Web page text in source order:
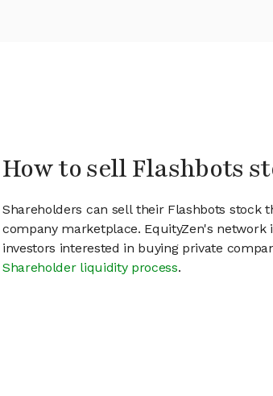
How to sell Flashbots
Shareholders can sell their Flashbots stock
company marketplace. EquityZen's network
investors interested in buying private
Shareholder liquidity process.